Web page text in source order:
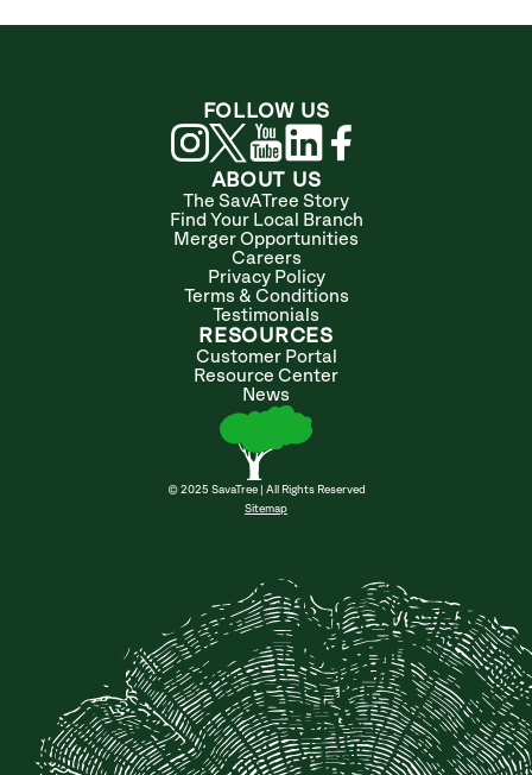
ABOUT US
The SavATree Story
Find Your Local Branch
Merger Opportunities
Careers
Privacy Policy
Terms & Conditions
Testimonials
RESOURCES
Customer Portal
Resource Center
News
© 2025 SavaTree | All Rights Reserved
Sitemap
FOLLOW US